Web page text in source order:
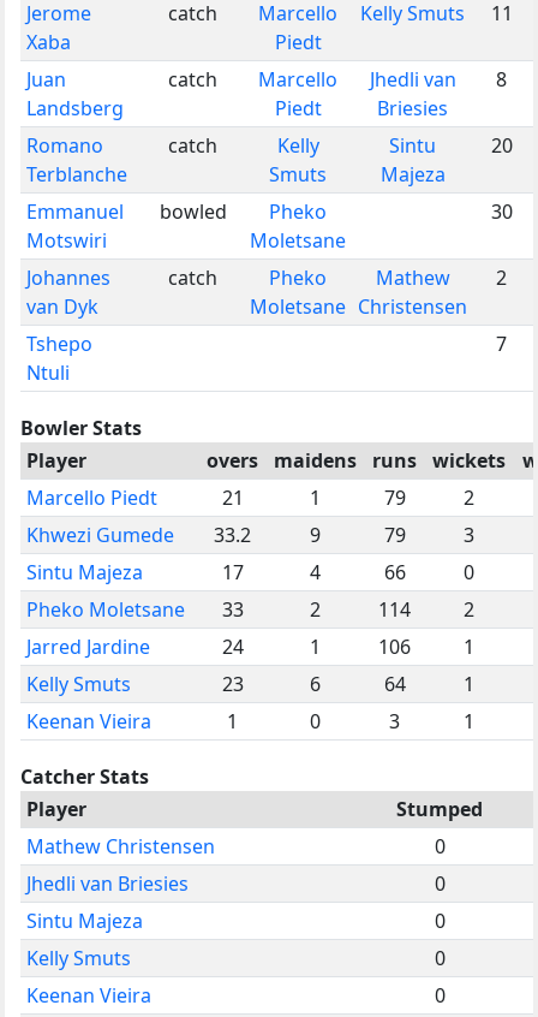
Jerome
Xaba
catch
Marcello
Piedt
Kelly Smuts 11
Juan
Landsberg
catch
Marcello
Piedt
Jhedli van
Briesies
8
Romano
Terblanche
catch
Kelly
Smuts
Sintu
Majeza
20
Emmanuel
Motswiri
bowled
Pheko
Moletsane
30
Johannes
van Dyk
catch
Pheko
Moletsane
Mathew
Christensen
2
Tshepo
Ntuli
7
Bowler Stats
Player
overs maidens runs wickets
Marcello Piedt
21 1 79
2
Khwezi Gumede
33.2 9 79
3
Sintu Majeza
17 4 66
0
Pheko Moletsane
33 2 114
2
Jarred Jardine
24 1 106
1
Kelly Smuts
23 6 64
1
Keenan Vieira
1 0 3 1
Catcher Stats
Player
Stumped
Mathew Christensen
0
Jhedli van Briesies
0
Sintu Majeza
0
Kelly Smuts
0
Keenan Vieira
0